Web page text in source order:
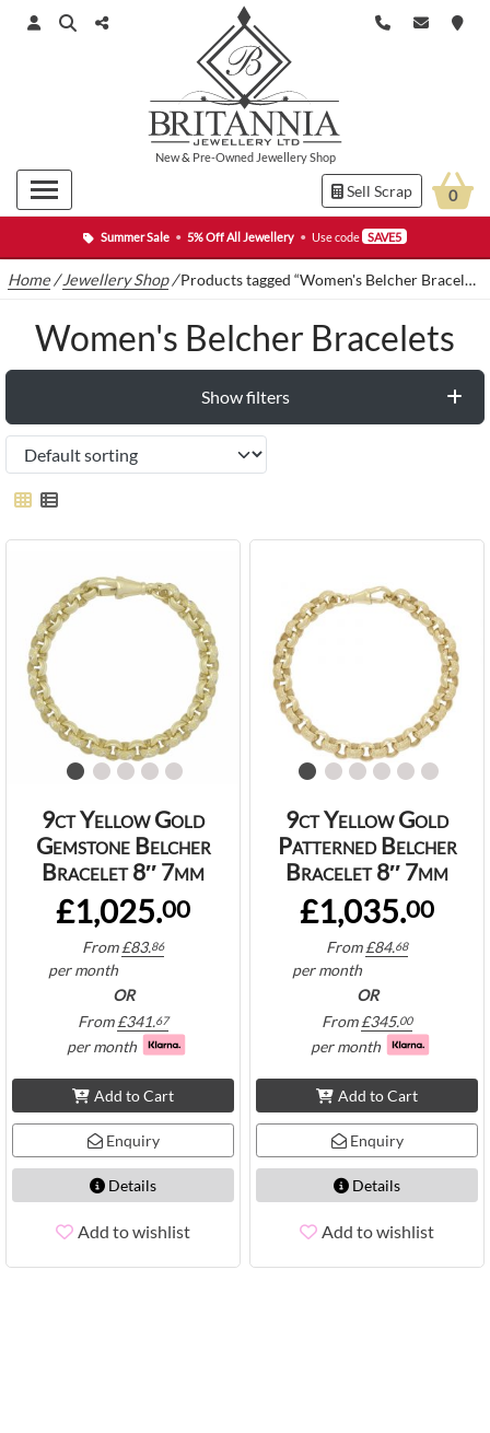
Summer Sale • 5% Off All Jewellery • Use code SAVE5
New& Pre-Owned Jewellery Shop
Sell Scrap 0
Home /Jewellery Shop/Products tagged “Women's Belcher Bracelets”
Women's Belcher Bracelets
Show filters
9ct Yellow Gold
Gemstone Belcher
Bracelet 8″ 7mm
£1,025.00
OR
From£83.86
per month
From£341.67
per month
Add to Cart
Enquiry
Details
Add to wishlist
9ct Yellow Gold
Patterned Belcher
Bracelet 8″ 7mm
£1,035.00
OR
From£84.68
per month
From£345.00
per month
Add to Cart
Enquiry
Details
Add to wishlist